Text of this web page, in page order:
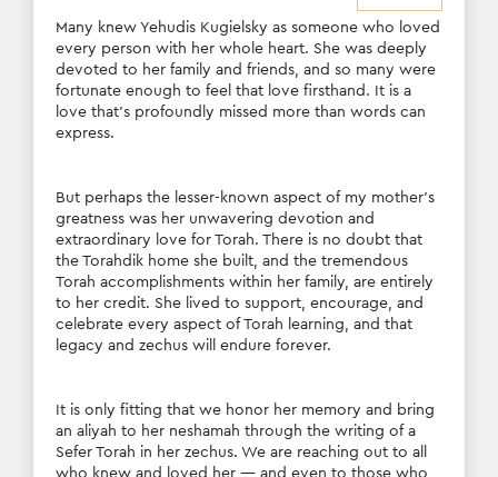
Many knew Yehudis Kugielsky as someone who loved
every person with her whole heart. She was deeply
devoted to her family and friends, and so many were
fortunate enough to feel that love firsthand. It is a
love that’s profoundly missed more than words can
express.
But perhaps the lesser-known aspect of my mother’s
greatness was her unwavering devotion and
extraordinary love for Torah. There is no doubt that
the Torahdik home she built, and the tremendous
Torah accomplishments within her family, are entirely
to her credit. She lived to support, encourage, and
celebrate every aspect of Torah learning, and that
legacy and zechus will endure forever.
It is only fitting that we honor her memory and bring
an aliyah to her neshamah through the writing of a
Sefer Torah in her zechus. We are reaching out to all
who knew and loved her — and even to those who